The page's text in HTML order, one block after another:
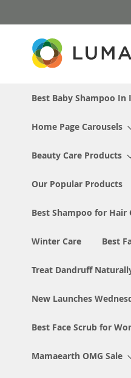
to
Content
Best Baby Shampoo In
Home Page Carousels
Beauty Care Products
Our Popular Products
Best Shampoo for Hair
Winter Care Best
Treat Dandruff
New Launches
Best Face Scrub for
Mamaearth OMG Sale